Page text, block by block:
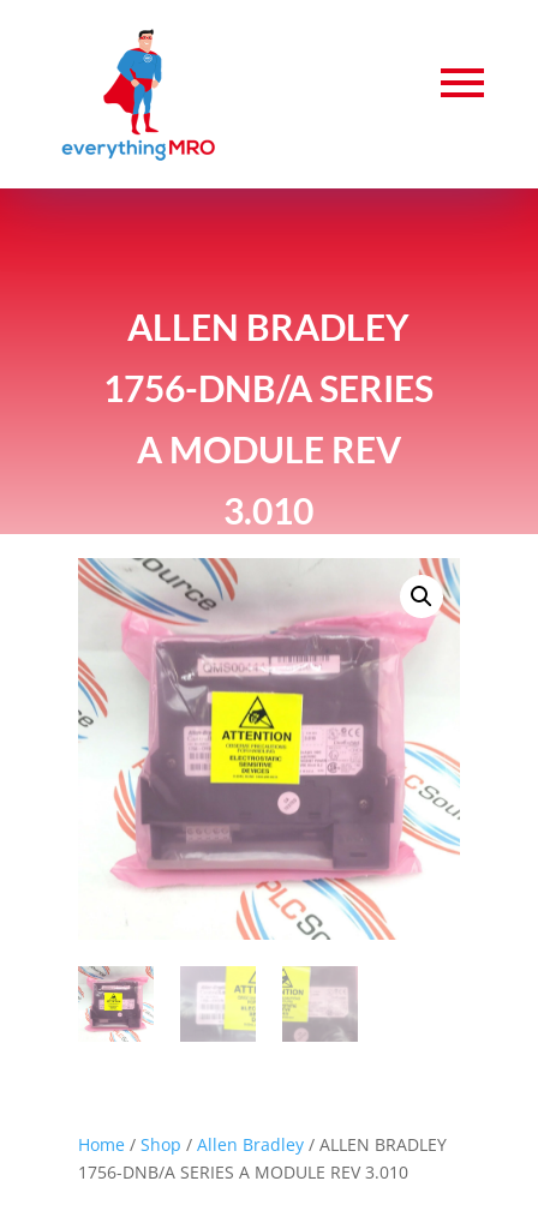
ALLEN BRADLEY
1756-DNB/A SERIES
A MODULE REV
3.010
Home/ Shop / Allen Bradley/ ALLEN BRADLEY
1756-DNB/A SERIES A MODULE REV 3.010